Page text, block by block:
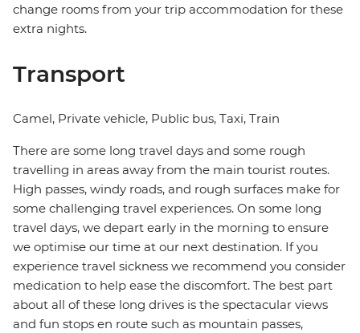
change rooms from your trip accommodation for these
extra nights.
Transport
Camel, Private vehicle, Public bus, Taxi, Train
There are some long travel days and some rough
travelling in areas away from the main tourist routes.
High passes, windy roads, and rough surfaces make for
some challenging travel experiences. On some long
travel days, we depart early in the morning to ensure
we optimise our time at our next destination. If you
experience travel sickness we recommend you consider
medication to help ease the discomfort. The best part
about all of these long drives is the spectacular views
and fun stops en route such as mountain passes,